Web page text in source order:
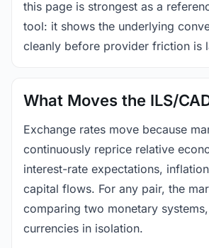
this page is strongest as a
tool: it shows the underlying
cleanly before provider friction is
What Moves the ILS/
Exchange rates move because
continuously reprice relative
interest-rate expectations,
capital flows. For any pair, the
comparing two monetary
currencies in isolation.